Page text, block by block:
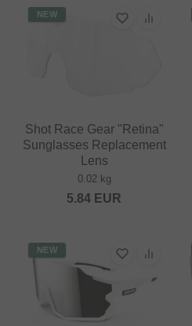
NEW
Shot Race Gear "Retina"
Sunglasses Replacement
Lens
0.02 kg
5.84 EUR
NEW